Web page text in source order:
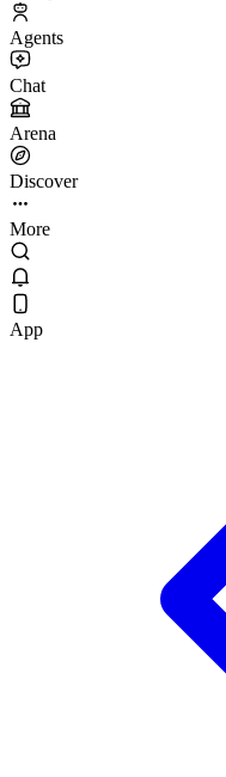
Agents
Chat
Arena
Discover
More
App